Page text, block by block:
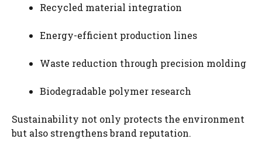
Recycled material integration
Energy-efficient production lines
Waste reduction through precision molding
Biodegradable polymer research
Sustainability not only protects the environment
but also strengthens brand reputation.